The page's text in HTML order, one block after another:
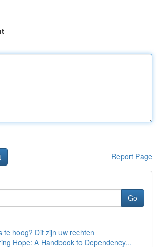
Report Page
Go
te hoog? Dit zijn uw rechten
Hope: A Handbook to Dependency...